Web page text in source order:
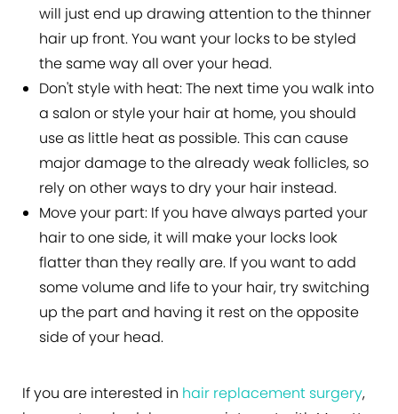
will just end up drawing attention to the thinner
hair up front. You want your locks to be styled
the same way all over your head.
Don't style with heat:The next time you walk into
a salon or style your hair at home, you should
use as little heat as possible. This can cause
major damage to the already weak follicles, so
rely on other ways to dry your hair instead.
Move your part: If you have always parted your
hair to one side, it will make your locks look
flatter than they really are. If you want to add
some volume and life to your hair, try switching
up the part and having it rest on the opposite
side of your head.
If you are interested in hair replacement surgery,